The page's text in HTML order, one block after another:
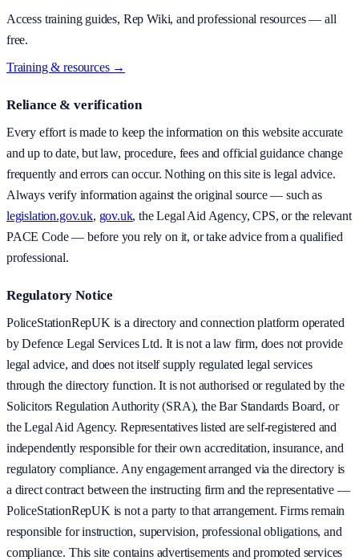
Access training guides, Rep Wiki, and professional resources — all
free.
Training & resources →
Reliance & verification
Every effort is made to keep the information on this website accurate
and up to date, but law, procedure, fees and official guidance change
frequently and errors can occur. Nothing on this site is legal advice.
Always verify information against the original source — such as
legislation.gov.uk, gov.uk, the Legal Aid Agency, CPS, or the relevant
PACE Code — before you rely on it, or take advice from a qualified
professional.
Regulatory Notice
PoliceStationRepUK is a directory and connection platform operated
by Defence Legal Services Ltd. It is not a law firm, does not provide
legal advice, and does not itself supply regulated legal services
through the directory function. It is not authorised or regulated by the
Solicitors Regulation Authority (SRA), the Bar Standards Board, or
the Legal Aid Agency. Representatives listed are self-registered and
independently responsible for their own accreditation, insurance, and
regulatory compliance. Any engagement arranged via the directory is
a direct contract between the instructing firm and the representative —
PoliceStationRepUK is not a party to that arrangement. Firms remain
responsible for instruction, supervision, professional obligations, and
compliance. This site contains advertisements and promoted services